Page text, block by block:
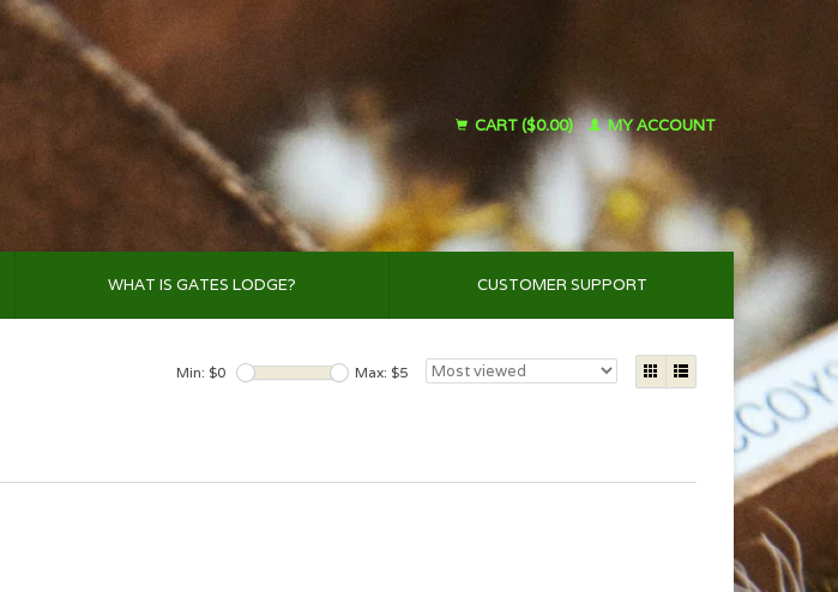
CART ($0.00) MY ACCOUNT
WHAT IS GATES LODGE? CUSTOMER SUPPORT
Min: $0 Max: $5